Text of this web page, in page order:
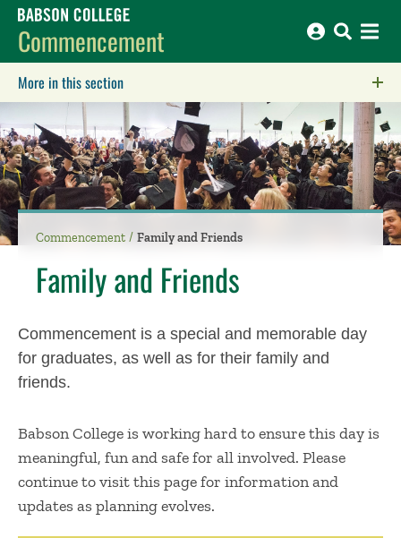
Babson College home
Commencement
More in this section
Commencement Family and Friends
Family and Friends
Commencement is a special and memorable day
for graduates, as well as for their family and
friends.
Babson College is working hard to ensure this day is
meaningful, fun and safe for all involved. Please
continue to visit this page for information and
updates as planning evolves.